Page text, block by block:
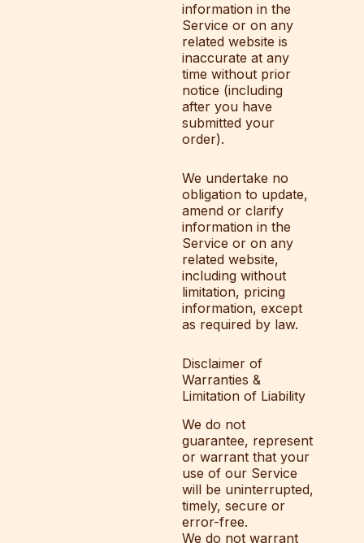
information in the
Service or on any
related website is
inaccurate at any
time without prior
notice (including
after you have
submitted your
order).
We undertake no
obligation to update,
amend or clarify
information in the
Service or on any
related website,
including without
limitation, pricing
information, except
as required by law.
Disclaimer of
Warranties &
Limitation of Liability
We do not
guarantee, represent
or warrant that your
use of our Service
will be uninterrupted,
timely, secure or
error-free.
We do not warrant